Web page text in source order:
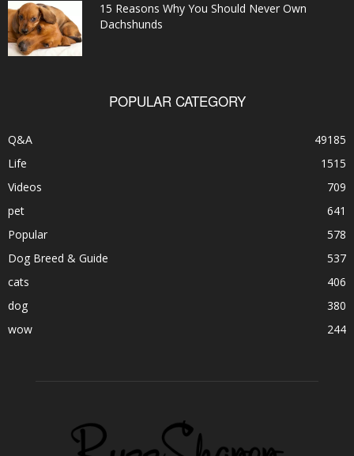
15 Reasons Why You Should Never Own
Dachshunds
POPULAR CATEGORY
Q&A
49185
Life
1515
Videos
709
pet
641
Popular
578
Dog Breed & Guide
537
cats
406
dog
380
wow
244